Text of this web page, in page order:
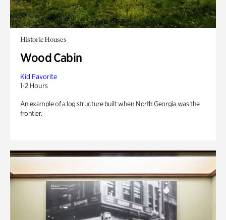
Historic Houses
Wood Cabin
Kid Favorite
1-2 Hours
An example of a log structure built when North Georgia was the
frontier.